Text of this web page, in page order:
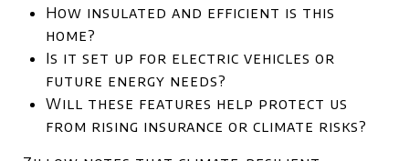
How insulated and efficient is this
home?
Is it set up for electric vehicles or
future energy needs?
Will these features help protect us
from rising insurance or climate risks?